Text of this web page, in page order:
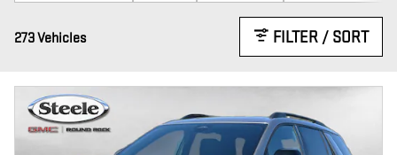
273 Vehicles FILTER / SORT